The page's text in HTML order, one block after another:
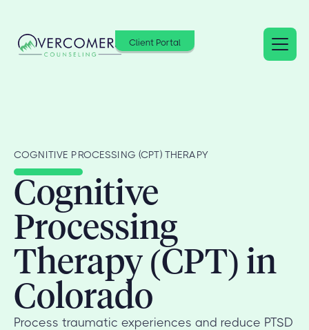
Client Portal
COGNITIVE PROCESSING (CPT) THERAPY
Cognitive
Processing
Therapy (CPT) in
Colorado
Process traumatic experiences and reduce PTSD